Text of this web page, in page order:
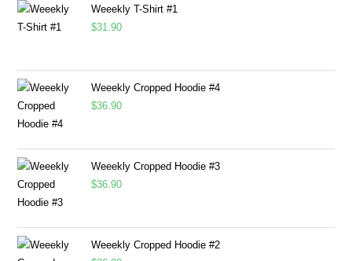
Weeekly T-Shirt #1
$31.90
Weeekly Cropped Hoodie #4
$36.90
Weeekly Cropped Hoodie #3
$36.90
Weeekly Cropped Hoodie #2